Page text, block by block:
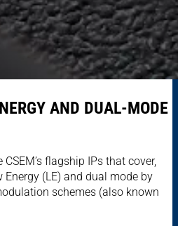
AND DUAL-MODE
CSEM’s flagship IPs that cover,
Energy (LE) and dual mode by
schemes (also known